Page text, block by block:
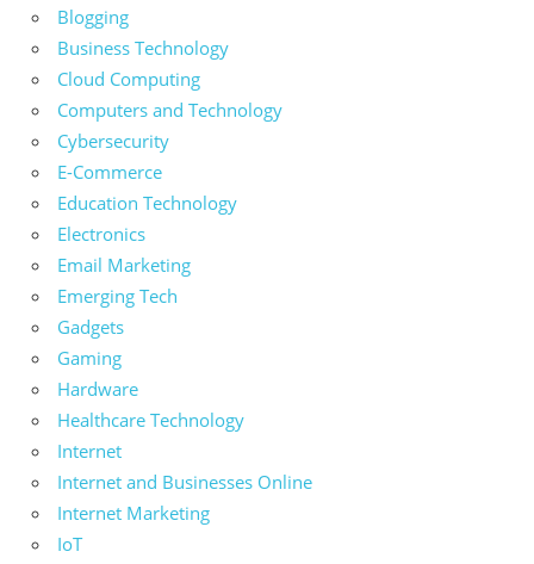
Blogging
Business Technology
Cloud Computing
Computers and Technology
Cybersecurity
E-Commerce
Education Technology
Electronics
Email Marketing
Emerging Tech
Gadgets
Gaming
Hardware
Healthcare Technology
Internet
Internet and Businesses Online
Internet Marketing
IoT